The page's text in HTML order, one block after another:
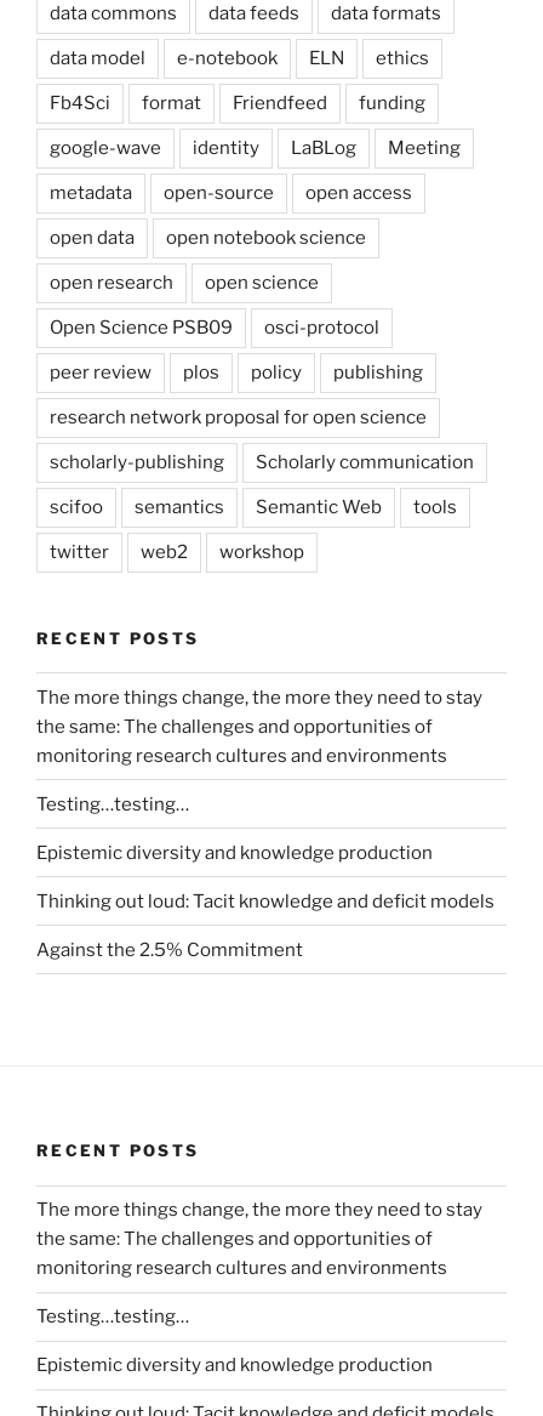
data commons data feeds data formats
data model e-notebook ELN ethics
Fb4Sci format Friendfeed funding
google-wave identity LaBLog Meeting
metadata open-source open access
open data open notebook science
open research open science
Open Science PSB09 osci-protocol
peer review plos policy publishing
research network proposal for open science
scholarly-publishing Scholarly communication
scifoo semantics Semantic Web tools
twitter web2 workshop
RECENT POSTS
The more things change, the more they need to stay
the same: The challenges and opportunities of
monitoring research cultures and environments
Testing…testing…
Epistemic diversity and knowledge production
Thinking out loud: Tacit knowledge and deficit models
Against the 2.5% Commitment
RECENT POSTS
The more things change, the more they need to stay
the same: The challenges and opportunities of
monitoring research cultures and environments
Testing…testing…
Epistemic diversity and knowledge production